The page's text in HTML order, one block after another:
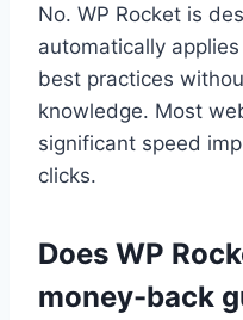
No. WP Rocket is
automatically
best practices
knowledge. Most
significant speed
clicks.
Does WP
money-back